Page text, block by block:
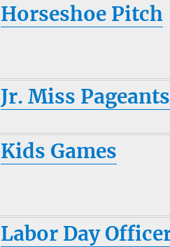
Horseshoe Pitch
Jr. Miss Pageants
Kids Games
Labor Day